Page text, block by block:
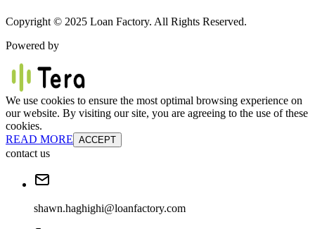
Copyright © 2025 Loan Factory. All Rights Reserved.
Powered by
We use cookies to ensure the most optimal browsing experience on
our website. By visiting our site, you are agreeing to the use of these
cookies.
READ MORE ACCEPT
contact us
shawn.haghighi@loanfactory.com